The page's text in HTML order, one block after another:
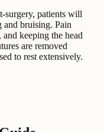
surgery, patients will
and bruising. Pain
keeping the head
are removed
to rest extensively.